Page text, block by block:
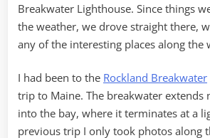
Breakwater Lighthouse. Since things
the weather, we drove straight there,
any of the interesting places along the
I had been to the Rockland Breakwater
trip to Maine. The breakwater extends
into the bay, where it terminates at a
previous trip I only took photos along